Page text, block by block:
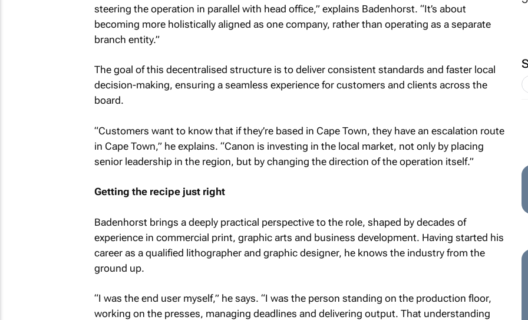
steering the operation in parallel with head office,” explains Badenhorst. “It’s about
becoming more holistically aligned as one company, rather than operating as a separate
branch entity.”
The goal of this decentralised structure is to deliver consistent standards and faster local
decision-making, ensuring a seamless experience for customers and clients across the
board.
“Customers want to know that if they’re based in Cape Town, they have an escalation route
in Cape Town,” he explains. “Canon is investing in the local market, not only by placing
senior leadership in the region, but by changing the direction of the operation itself.”
Getting the recipe just right
Badenhorst brings a deeply practical perspective to the role, shaped by decades of
experience in commercial print, graphic arts and business development. Having started his
career as a qualified lithographer and graphic designer, he knows the industry from the
ground up.
“I was the end user myself,” he says. “I was the person standing on the production floor,
working on the presses, managing deadlines and delivering output. That understanding